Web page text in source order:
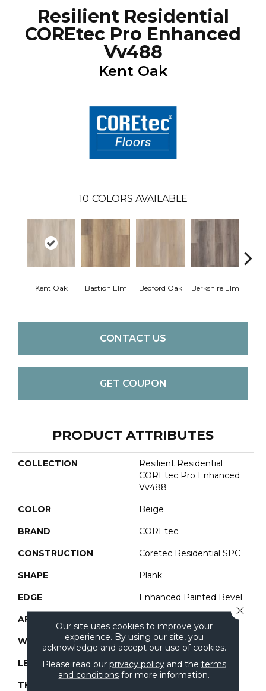
Resilient Residential
COREtec Pro Enhanced
Vv488
Kent Oak
10 COLORS AVAILABLE
Kent Oak Bastion Elm Bedford Oak Berkshire Elm
CONTACT US
GET COUPON
PRODUCT ATTRIBUTES
COLLECTION
Resilient Residential
COREtec Pro Enhanced
Vv488
COLOR Beige
BRAND COREtec
CONSTRUCTION Coretec Residential SPC
SHAPE Plank
EDGE Enhanced Painted Bevel
APPLICATION
WIDTH 9"
LENGTH 72"
THICKNESS
Our site uses cookies to improve your
experience. By using our site, you
acknowledge and accept our use of cookies.
Please read our privacy policyand the terms
and conditions for more information.
Close